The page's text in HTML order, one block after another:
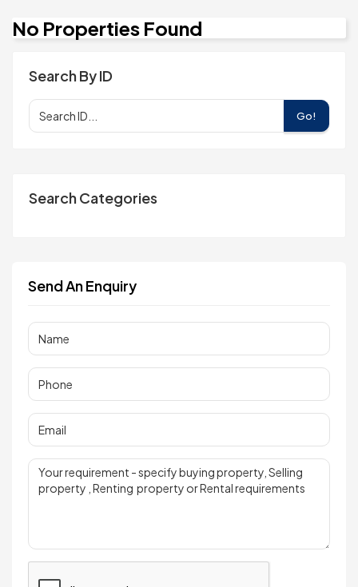
No Properties Found
Search By ID
Go!
Search Categories
Send An Enquiry